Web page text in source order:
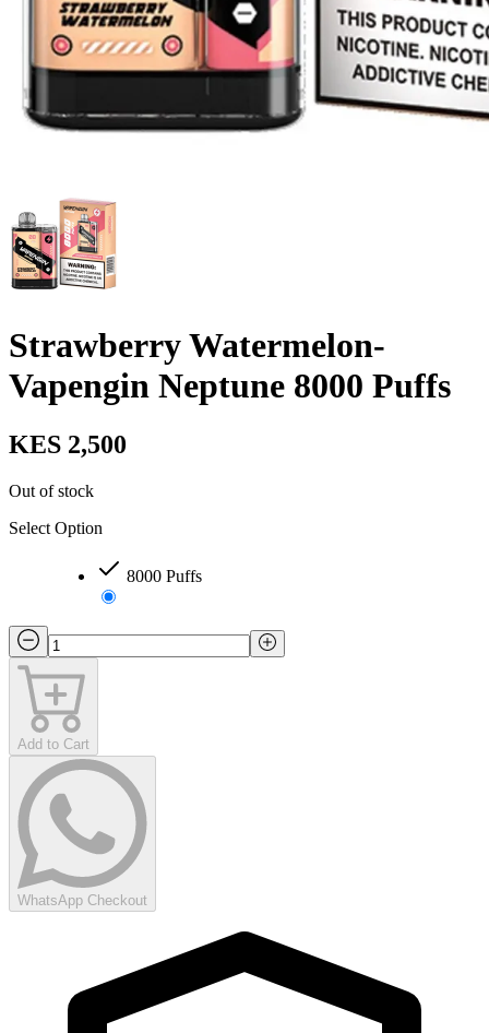
Strawberry Watermelon-
Vapengin Neptune 8000 Puffs
KES 2,500
Out of stock
Select Option
8000 Puffs
Add to Cart
WhatsApp Checkout